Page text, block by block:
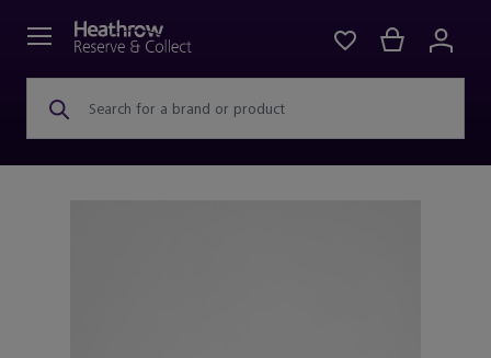
Search for a brand or product